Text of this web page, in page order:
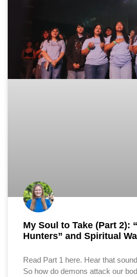
My Soul to Take (Part 2):
Hunters” and Spiritual
Read Part 1 here. Hear that
So how do demons attack our